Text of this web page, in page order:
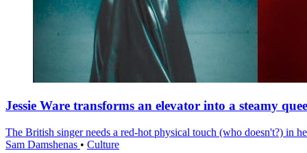
Jessie Ware transforms an elevator into a steamy
The British singer needs a red-hot physical touch (who doesn't?) in
Sam Damshenas • Culture